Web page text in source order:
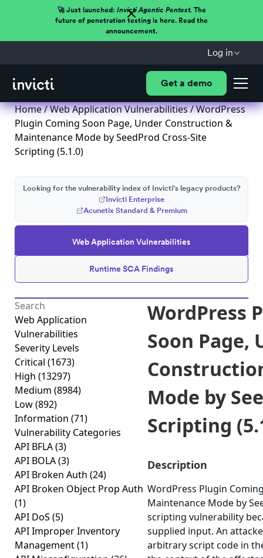
🚀 Just launched: Invicti Agentic Pentest.The
future of penetration testing is here. Read the
announcement.
Log in
Get a demo
Home/Web Application Vulnerabilities/ WordPress
Plugin Coming Soon Page, Under Construction &
Maintenance Mode by SeedProd Cross-Site
Scripting (5.1.0)
Web Application Vulnerabilities
Runtime SCA Findings
Looking for the vulnerability index of Invicti's legacy products?
Invicti Enterprise
Acunetix Standard & Premium
Web Application
Vulnerabilities
Severity Levels
Critical (1673)
High (13297)
Medium (8984)
Low(892)
Information (71)
Vulnerability Categories
API BFLA(3)
API BOLA(3)
API Broken Auth (24)
API Broken Object Prop Auth
(1)
API DoS (5)
API Improper Inventory
Management(1)
WordPress
Soon Page,
Mode by
Scripting
Description
WordPress Plugin
Maintenance Mode by
scripting vulnerability
supplied input. An
arbitrary script code in